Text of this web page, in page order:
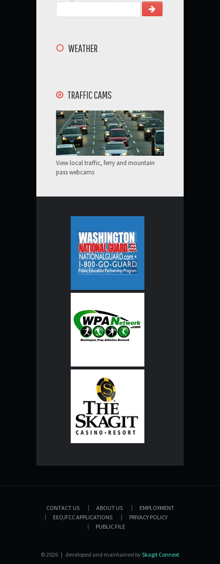
WEATHER
TRAFFIC CAMS
View local traffic, ferry and mountain
pass webcams
CONTACT US ABOUT US
EMPLOYMENT
EEO/FCC APPLICATIONS
PRIVACY POLICY
PUBLIC FILE
© 2026 | developed and maintained bySkagit Connext